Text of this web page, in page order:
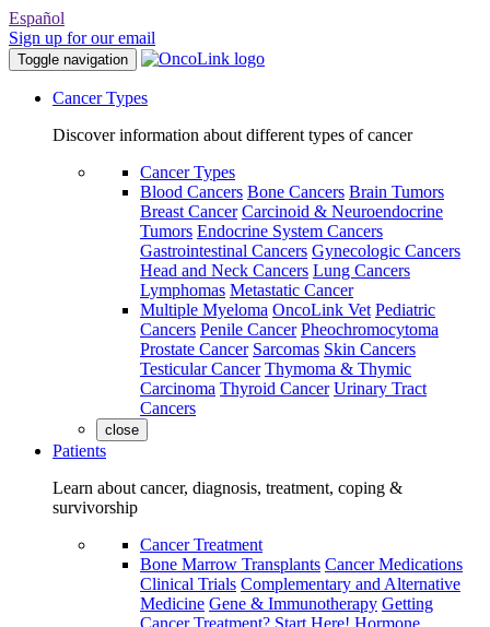
Español
Sign up for our email
Toggle navigation
Cancer Types
Discover information about different types of cancer
Cancer Types
Blood Cancers Bone Cancers Brain Tumors
Breast Cancer Carcinoid & Neuroendocrine
Tumors Endocrine System Cancers
Gastrointestinal Cancers Gynecologic Cancers
Head and Neck Cancers Lung Cancers
Lymphomas Metastatic Cancer
Multiple Myeloma OncoLink Vet Pediatric
Cancers Penile Cancer Pheochromocytoma
Prostate Cancer Sarcomas Skin Cancers
Testicular Cancer Thymoma & Thymic
Carcinoma Thyroid Cancer Urinary Tract
Cancers
close
Patients
Learn about cancer, diagnosis, treatment, coping &
survivorship
Cancer Treatment
Bone Marrow Transplants Cancer Medications
Clinical Trials Complementary and Alternative
Medicine Gene & Immunotherapy Getting
Cancer Treatment? Start Here! Hormone